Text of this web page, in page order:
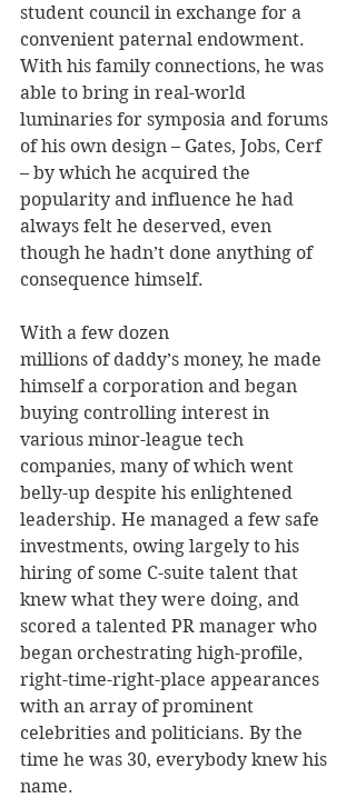
student council in exchange for a
convenient paternal endowment.
With his family connections, he was
able to bring in real-world
luminaries for symposia and forums
of his own design – Gates, Jobs, Cerf
– by which he acquired the
popularity and influence he had
always felt he deserved, even
though he hadn’t done anything of
consequence himself.
With a few dozen
millions of daddy’s money, he made
himself a corporation and began
buying controlling interest in
various minor-league tech
companies, many of which went
belly-up despite his enlightened
leadership. He managed a few safe
investments, owing largely to his
hiring of some C-suite talent that
knew what they were doing, and
scored a talented PR manager who
began orchestrating high-profile,
right-time-right-place appearances
with an array of prominent
celebrities and politicians. By the
time he was 30, everybody knew his
name.